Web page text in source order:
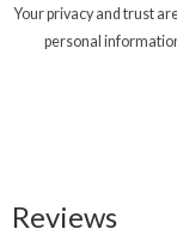
Your privacy and trust
personal
Reviews